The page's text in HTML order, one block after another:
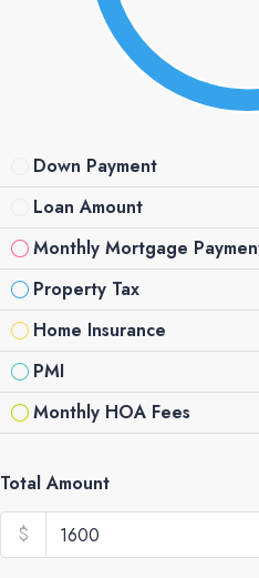
Down Payment
Loan Amount
Monthly Mortgage
Property Tax
Home Insurance
PMI
Monthly HOA Fees
Total Amount
$